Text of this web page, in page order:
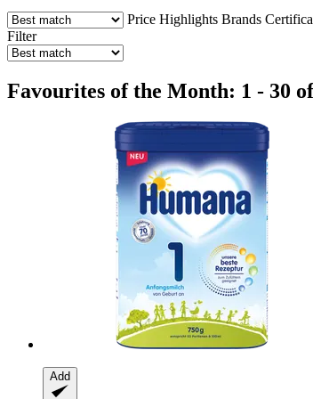
Price Highlights Brands
Filter
Favourites of the Month: 1 - 30
Add